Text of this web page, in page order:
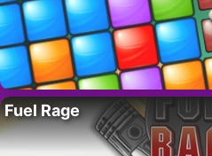
Fuel Rage